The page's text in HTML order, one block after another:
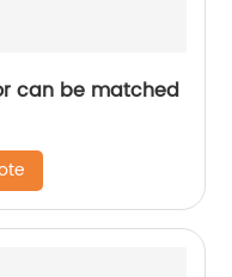
can be matched